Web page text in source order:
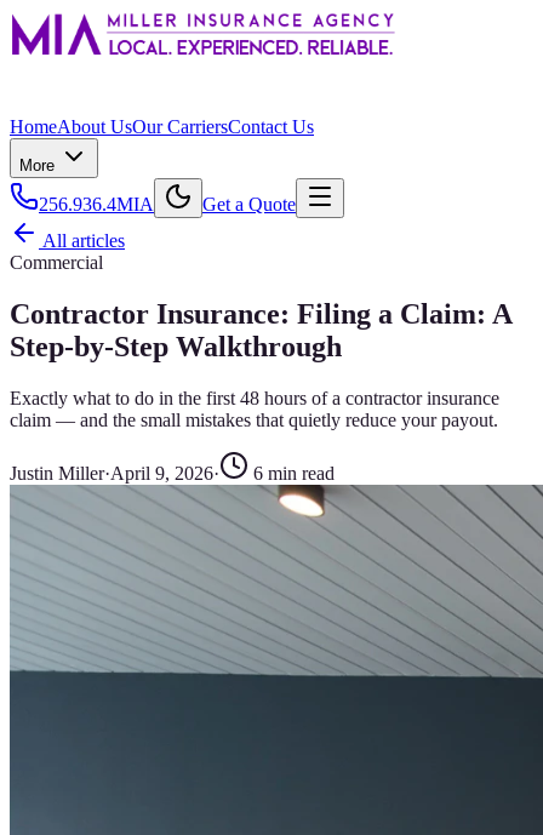
HomeAbout UsOur CarriersContact Us
More
256.936.4MIA
Get a Quote
All articles
Commercial
Contractor Insurance: Filing a Claim: A
Step-by-Step Walkthrough
Exactly what to do in the first 48 hours of a contractor insurance
claim — and the small mistakes that quietly reduce your payout.
Justin Miller·April 9, 2026· 6 min read